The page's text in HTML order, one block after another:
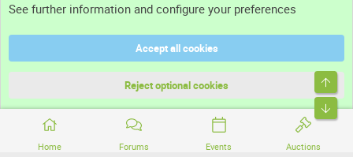
Home Forums Events Auctions
Terms and rules
Community platform by XenForo® © 2010-2026 XenForo Ltd.
See further information and configure your preferences
Accept all cookies
Reject optional cookies